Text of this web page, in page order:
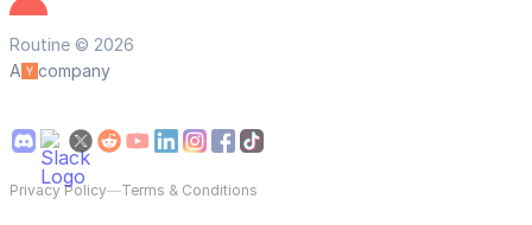
Routine © 2026
A
company
Privacy Policy—Terms & Conditions